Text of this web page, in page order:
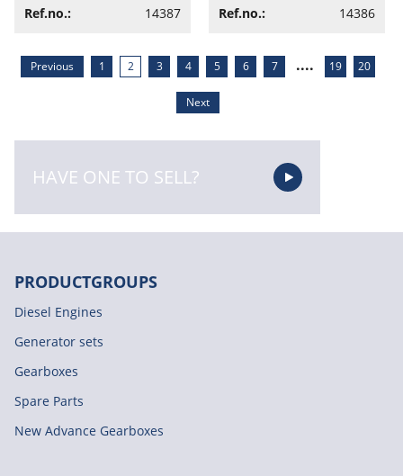
Ref.no.:
14387
Ref.no.:
14386
Previous 1 2 3 4 5 6 7 .... 19 20
Next
HAVE ONE TO SELL?
PRODUCTGROUPS
Diesel Engines
Generator sets
Gearboxes
Spare Parts
New Advance Gearboxes